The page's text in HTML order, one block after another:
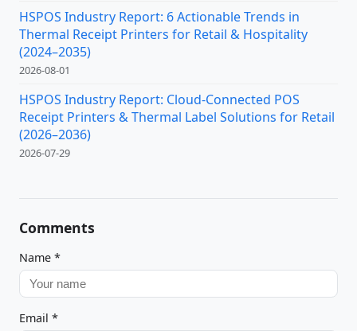
HSPOS Industry Report: 6 Actionable Trends in
Thermal Receipt Printers for Retail & Hospitality
(2024–2035)
2026-08-01
HSPOS Industry Report: Cloud-Connected POS
Receipt Printers & Thermal Label Solutions for Retail
(2026–2036)
2026-07-29
Comments
Name *
Email *